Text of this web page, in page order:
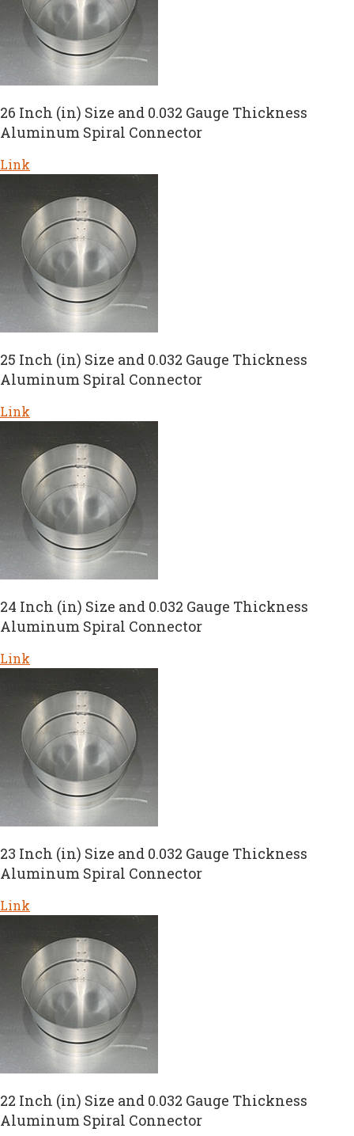
26 Inch (in) Size and 0.032 Gauge Thickness
Aluminum Spiral Connector
Link
25 Inch (in) Size and 0.032 Gauge Thickness
Aluminum Spiral Connector
Link
24 Inch (in) Size and 0.032 Gauge Thickness
Aluminum Spiral Connector
Link
23 Inch (in) Size and 0.032 Gauge Thickness
Aluminum Spiral Connector
Link
22 Inch (in) Size and 0.032 Gauge Thickness
Aluminum Spiral Connector